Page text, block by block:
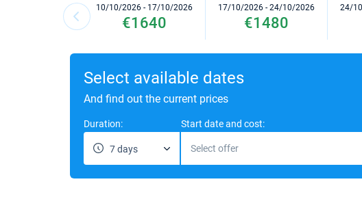
10/10/2026 - 17/10/2026
€1640
17/10/2026 - 24/10/2026
€1480
24/
Select available dates
And find out the current prices
Duration:
7 days
Start date and cost:
Select offer